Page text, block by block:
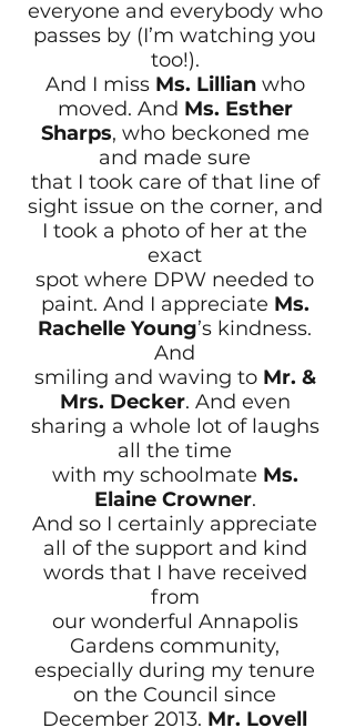
everyone and everybody who
passes by (I’m watching you
too!).
And I miss Ms. Lillianwho
moved. And Ms. Esther
Sharps, who beckoned me
and made sure
that I took care of that line of
sight issue on the corner, and
I took a photo of her at the
exact
spot where DPW needed to
paint. And I appreciate Ms.
Rachelle Young’s kindness.
And
smiling and waving to Mr. &
Mrs. Decker. And even
sharing a whole lot of laughs
all the time
with my schoolmate Ms.
Elaine Crowner.
And so I certainly appreciate
all of the support and kind
words that I have received
from
our wonderful Annapolis
Gardens community,
especially during my tenure
on the Council since
December 2013. Mr. Lovell